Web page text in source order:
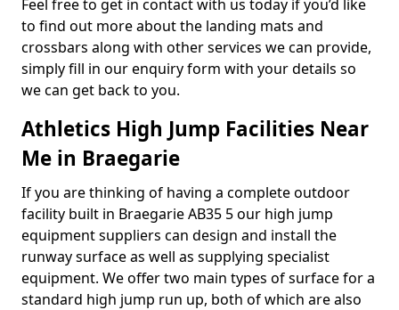
Feel free to get in contact with us today if you’d like
to find out more about the landing mats and
crossbars along with other services we can provide,
simply fill in our enquiry form with your details so
we can get back to you.
Athletics High Jump Facilities Near
Me in Braegarie
If you are thinking of having a complete outdoor
facility built in Braegarie AB35 5 our high jump
equipment suppliers can design and install the
runway surface as well as supplying specialist
equipment. We offer two main types of surface for a
standard high jump run up, both of which are also